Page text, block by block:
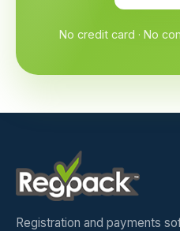
No credit card · No
Registration and payments